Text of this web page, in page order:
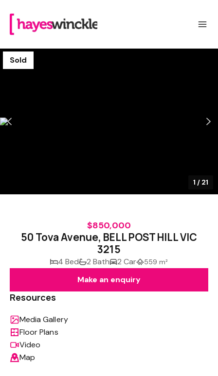
Sold
1 / 21
$850,000
50 Tova Avenue, BELL POST HILL VIC
3215
4 Bed 2 Bath 2 Car 559 m²
Make an enquiry
Resources
Media Gallery
Floor Plans
Video
Map